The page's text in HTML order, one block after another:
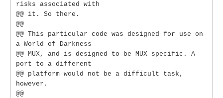
risks associated with
@@ it. So there.
@@
@@ This particular code was designed for use on
a World of Darkness
@@ MUX, and is designed to be MUX specific. A
port to a different
@@ platform would not be a difficult task,
however.
@@